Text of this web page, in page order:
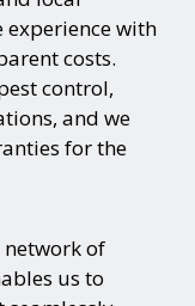
experience with
costs.
control,
and we
for the
network of
us to